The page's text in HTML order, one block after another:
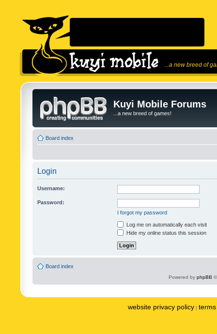
...a new breed of
Kuyi Mobile Forums
...a new breed of games!
Board index
Login
Username:
Password:
I forgot my password
Log me on automatically each visit
Hide my online status this session
Board index
Powered by phpBB
website privacy policy |